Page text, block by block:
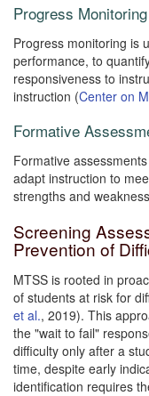
Progress Monitoring
Progress monitoring is
performance, to
responsiveness to
instruction (Center on
Formative
Formative
adapt instruction to
strengths and
Screening
Prevention of
MTSS is rooted in
of students at risk for
et al., 2019). This
the "wait to fail"
difficulty only after a
time, despite early
identification requires